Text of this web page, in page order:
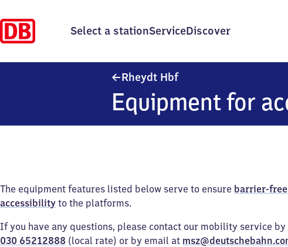
Select a stationServiceDiscover
Rheydt HbfRheydt Hauptbahnhof
Equipment for
The equipment features listed below serve to ensure barrier-free
accessibility to the platforms.
If you have any questions, please contact our mobility service by
030 65212888 (local rate) or by email at